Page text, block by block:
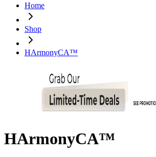
Home
Shop
HArmonyCA™
HArmonyCA™